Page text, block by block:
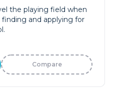
the playing field when
and applying for
Compare